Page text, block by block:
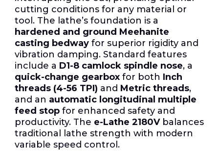
cutting conditions for any material or
tool. The lathe’s foundation is a
hardened and ground Meehanite
casting bedway for superior rigidity and
vibration damping. Standard features
include a D1-8 camlock spindle nose, a
quick-change gearbox for both Inch
threads (4-56 TPI) and Metric threads,
and an automatic longitudinal multiple
feed stop for enhanced safety and
productivity. The e-Lathe 2180Vbalances
traditional lathe strength with modern
variable speed control.